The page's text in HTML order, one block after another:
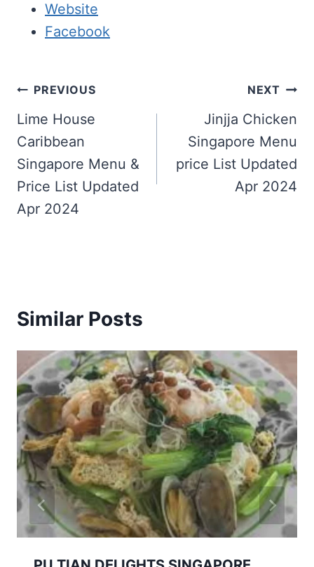
Website
Facebook
Post
navigation
PREVIOUS
Lime House
Caribbean
Singapore Menu &
Price List Updated
Apr 2024
NEXT
Jinjja Chicken
Singapore Menu
price List Updated
Apr 2024
Similar Posts